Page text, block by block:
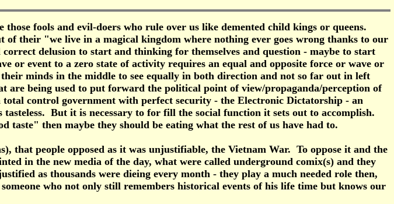
fools and evil-doers who rule over us like demented child kings or queens.
their "we live in a magical kingdom where nothing ever goes wrong thanks to our
delusion to start and thinking for themselves and question - maybe to start
or event to a zero state of activity requires an equal and opposite force or wave or
minds in the middle to see equally in both direction and not so far out in left
are being used to put forward the political point of view/propaganda/perception of
control government with perfect security - the Electronic Dictatorship - an
But it is necessary to for fill the social function it sets out to accomplish.
then maybe they should be eating what the rest of us have had to.
that people opposed as it was unjustifiable, the Vietnam War. To oppose it and the
in the new media of the day, what were called underground comix(s) and they
as thousands were dieing every month - they play a much needed role then,
who not only still remembers historical events of his life time but knows our